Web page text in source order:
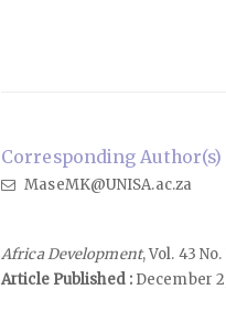
Corresponding Author(s)
MaseMK@UNISA.ac.za
Africa Development, Vol. 43
Article Published :December